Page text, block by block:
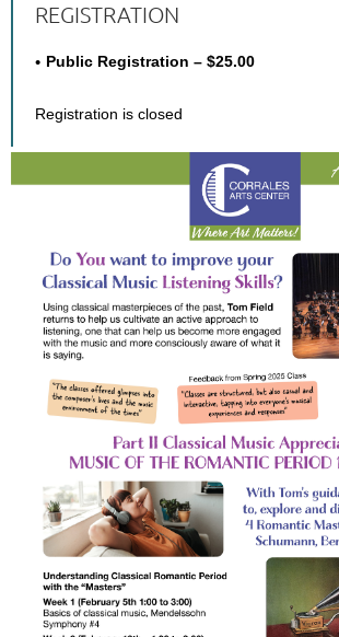
REGISTRATION
Public Registration – $25.00
Registration is closed